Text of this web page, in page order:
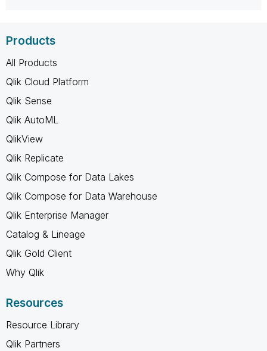
Products
All Products
Qlik Cloud Platform
Qlik Sense
Qlik AutoML
QlikView
Qlik Replicate
Qlik Compose for Data Lakes
Qlik Compose for Data Warehouse
Qlik Enterprise Manager
Catalog & Lineage
Qlik Gold Client
Why Qlik
Resources
Resource Library
Qlik Partners